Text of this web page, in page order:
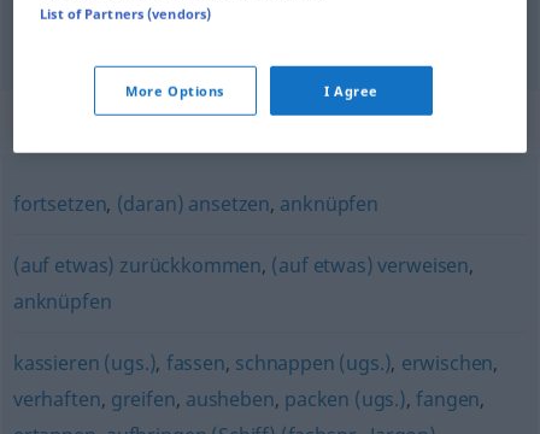
Synonyms for "aufgreifen"
fortsetzen, (daran) ansetzen, anknüpfen
(auf etwas) zurückkommen, (auf etwas) verweisen,
anknüpfen
kassieren (ugs.), fassen, schnappen (ugs.), erwischen,
verhaften, greifen, ausheben, packen (ugs.),fangen,
List of Partners (vendors)
More Options I Agree